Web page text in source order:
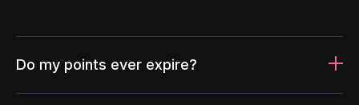
Do my points ever expire?